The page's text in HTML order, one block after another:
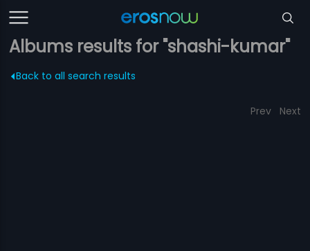
Albums results for "shashi-kumar"
Back to all search results
Prev Next